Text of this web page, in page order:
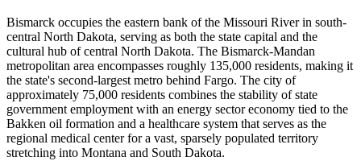
Bismarck occupies the eastern bank of the Missouri River in south-
central North Dakota, serving as both the state capital and the
cultural hub of central North Dakota. The Bismarck-Mandan
metropolitan area encompasses roughly 135,000 residents, making it
the state's second-largest metro behind Fargo. The city of
approximately 75,000 residents combines the stability of state
government employment with an energy sector economy tied to the
Bakken oil formation and a healthcare system that serves as the
regional medical center for a vast, sparsely populated territory
stretching into Montana and South Dakota.